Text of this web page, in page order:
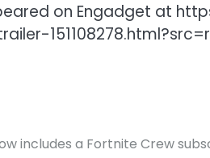
on Engadget at
includes a Fortnite Crew